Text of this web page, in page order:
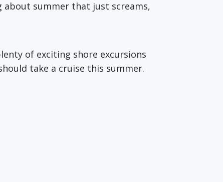
summer that just screams,
of exciting shore excursions
take a cruise this summer.